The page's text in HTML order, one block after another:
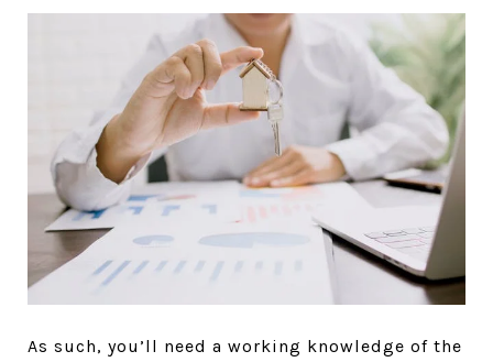
As such, you’ll need a working knowledge of the